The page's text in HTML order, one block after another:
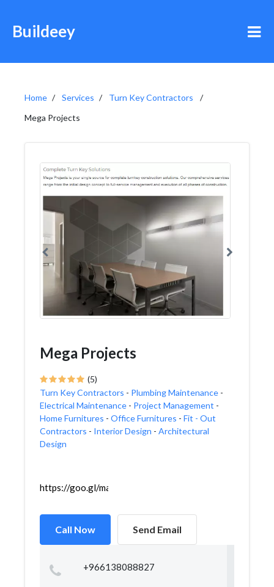
Buildeey
Home Services
Turn Key Contractors
Mega Projects
Mega Projects
(5)
Turn Key Contractors - Plumbing Maintenance -
Electrical Maintenance - Project Management -
Home Furnitures - Office Furnitures - Fit - Out
Contractors - Interior Design - Architectural
Design
https://goo.gl/maps/CssHrC5MsjvX6thq8
Call Now Send Email
+966138088827